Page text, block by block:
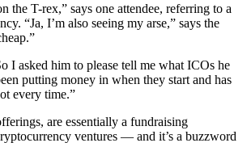
the T-rex,” says one attendee, referring to a
“Ja, I’m also seeing my arse,” says the
I asked him to please tell me what ICOs he
putting money in when they start and has
every time.”
are essentially a fundraising
ventures — and it’s a buzzword